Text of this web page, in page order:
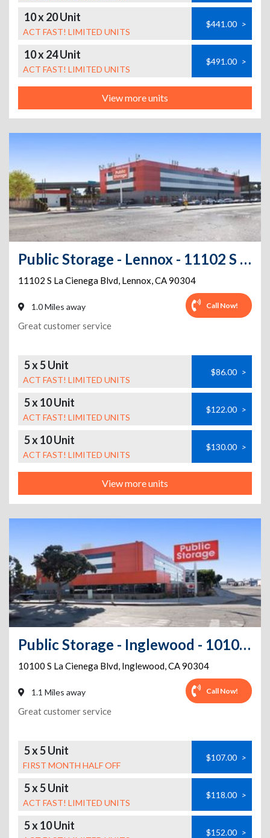
10 x 20 Unit
ACT FAST! LIMITED UNITS
$441.00 >
10 x 24 Unit
ACT FAST! LIMITED UNITS
$491.00 >
View more units
Public Storage - Lennox - 11102 S La Cienega Blvd
11102 S La Cienega Blvd, Lennox,CA90304
1.0 Miles away Call Now!
Great customer service
5 x 5 Unit
ACT FAST! LIMITED UNITS
$86.00 >
5 x 10 Unit
ACT FAST! LIMITED UNITS
$122.00 >
5 x 10 Unit
ACT FAST! LIMITED UNITS
$130.00 >
View more units
Public Storage - Inglewood - 10100 S La Cienega Blvd
10100 S La Cienega Blvd, Inglewood,CA90304
1.1 Miles away Call Now!
Great customer service
5 x 5 Unit
FIRST MONTH HALF OFF
$107.00 >
5 x 5 Unit
ACT FAST! LIMITED UNITS
$118.00 >
5 x 10 Unit $152.00 >